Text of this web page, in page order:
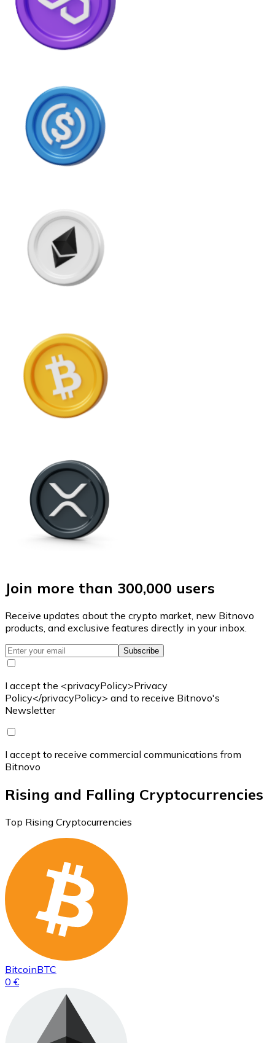
Join more than 300,000 users
Receive updates about the crypto market, new Bitnovo
products, and exclusive features directly in your inbox.
Subscribe
I accept the <privacyPolicy>Privacy
Policy</privacyPolicy> and to receive Bitnovo's
Newsletter
I accept to receive commercial communications from
Bitnovo
Rising and Falling Cryptocurrencies
Top Rising Cryptocurrencies
BitcoinBTC
0 €